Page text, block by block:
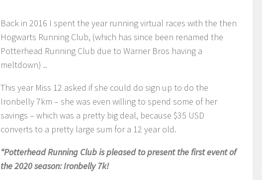
Back in 2016 I spent the year running virtual races with the then
Hogwarts Running Club, (which has since been renamed the
Potterhead Running Club due to Warner Bros having a
meltdown) ..
This year Miss 12 asked if she could do sign up to do the
Ironbelly 7km – she was even willing to spend some of her
savings – which was a pretty big deal, because $35 USD
converts to a pretty large sum for a 12 year old.
“Potterhead Running Club is pleased to present the first event of
the 2020 season: Ironbelly 7k!